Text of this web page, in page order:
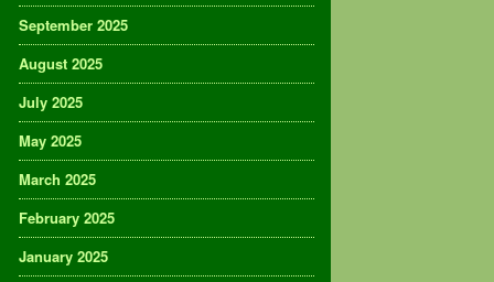
September 2025
August 2025
July 2025
May 2025
March 2025
February 2025
January 2025